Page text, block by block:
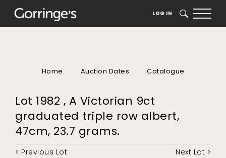
LOG IN SEARCH
Home Auction Dates Catalogue
Lot 1982 , A Victorian 9ct
graduated triple row albert,
47cm, 23.7 grams.
< Previous Lot Next Lot >